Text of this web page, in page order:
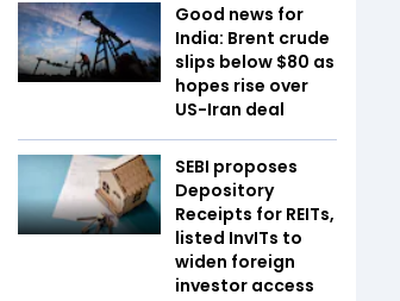
Good news for
India: Brent crude
slips below $80 as
hopes rise over
US-Iran deal
SEBI proposes
Depository
Receipts for REITs,
listed InvITs to
widen foreign
investor access